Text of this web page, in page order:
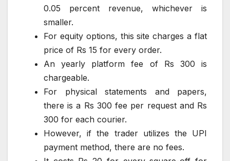
0.05 percent revenue, whichever is
smaller.
For equity options, this site charges a flat
price of Rs 15 for every order.
An yearly platform fee of Rs 300 is
chargeable.
For physical statements and papers,
there is a Rs 300 fee per request and Rs
300 for each courier.
However, if the trader utilizes the UPI
payment method, there are no fees.